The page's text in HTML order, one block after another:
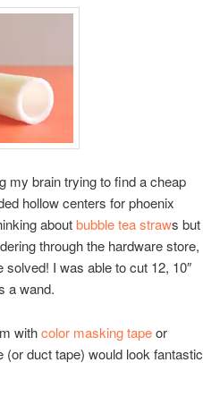
my brain trying to find a cheap
hollow centers for phoenix
aboutbubble tea straws but
through the hardware store,
I was able to cut 12, 10″
a wand.
withcolor masking tapeor
duct tape) would look fantastic